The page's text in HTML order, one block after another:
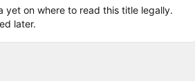
yet on where to read this title legally.
later.